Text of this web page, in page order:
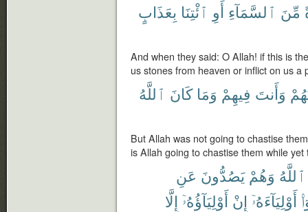
مِّنَ ٱلسَّمَآءِ أَوِ ٱئْتِنَا بِعَذَابٍ
And when they said: O Allah! if this is
us stones from heaven or inflict on us a
وَأَنتَ فِيهِمْ وَمَا كَانَ ٱللَّهُ
But Allah was not going to chastise
is Allah going to chastise them while
ٱللَّهُ وَهُمْ يَصُدُّونَ عَنِ
أَوْلِيَآءَهُۥٓ إِنْ أَوْلِيَآؤُهُۥٓ إِلَّا